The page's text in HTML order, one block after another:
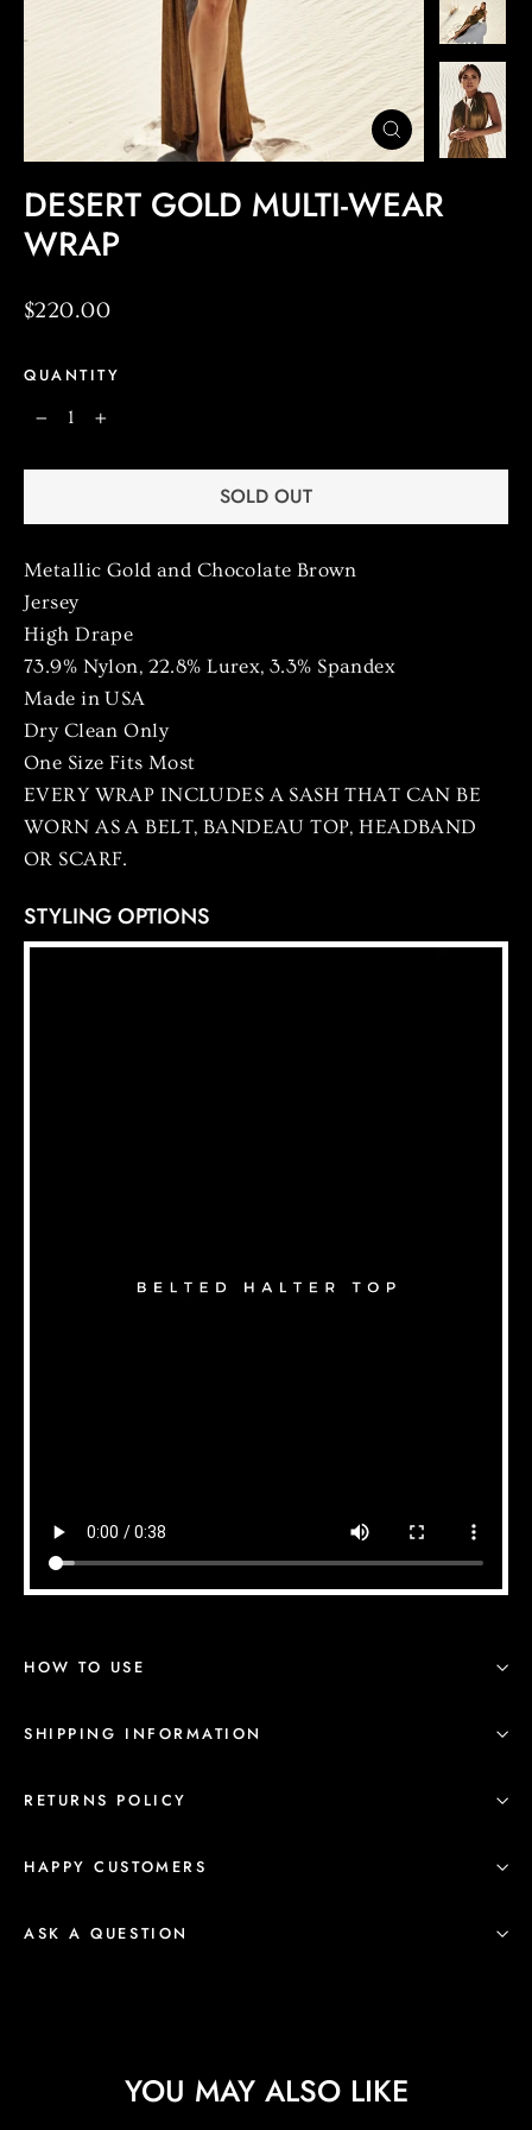
CLOSE
(ESC)
DESERT GOLD MULTI-WEAR
WRAP
Regular
$220.00
QUANTITY
SOLD OUT
Metallic Gold and Chocolate Brown
Jersey
High Drape
73.9% Nylon, 22.8% Lurex, 3.3% Spandex
Made in USA
Dry Clean Only
One Size Fits Most
EVERY WRAP INCLUDES A SASH THAT CAN BE
WORN AS A BELT, BANDEAU TOP, HEADBAND
OR SCARF.
STYLING OPTIONS
HOW TO USE
SHIPPING INFORMATION
RETURNS POLICY
HAPPY CUSTOMERS
ASK A QUESTION
YOU MAY ALSO LIKE